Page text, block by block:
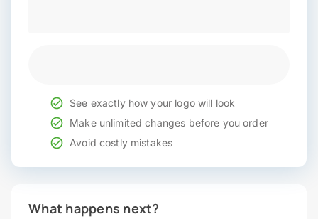
See exactly how your logo will look
Make unlimited changes before you order
Avoid costly mistakes
What happens next?